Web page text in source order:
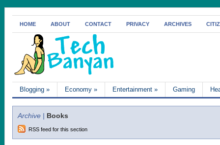
HOME ABOUT CONTACT PRIVACY ARCHIVES
Blogging » Economy » Entertainment » Gaming
Archive | Books
RSS feed for this section